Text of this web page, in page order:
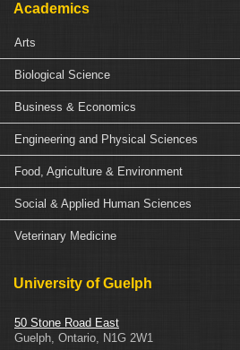
Academics
Arts
Biological Science
Business & Economics
Engineering and Physical Sciences
Food, Agriculture & Environment
Social & Applied Human Sciences
Veterinary Medicine
University of Guelph
50 Stone Road East
Guelph, Ontario, N1G 2W1